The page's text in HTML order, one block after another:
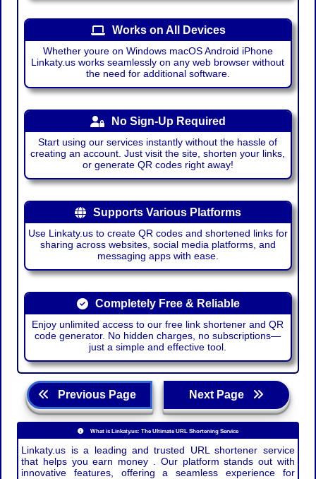
Works on All Devices
Whether youre on Windows macOS Android iPhone
Linkaty.us works seamlessly on any web browser without
the need for additional software.
No Sign-Up Required
Start using our services instantly without the hassle of
creating an account. Just visit the site, shorten your links,
or generate QR codes right away!
Supports Various Platforms
Use Linkaty.us to create QR codes and shortened links for
sharing across websites, social media platforms, and
messaging apps with ease.
Completely Free & Reliable
Enjoy unlimited access to our free link shortener and QR
code generator. No hidden charges, no subscriptions—
just a simple and effective tool.
Previous Page Next Page
What is Linkaty.us: The Ultimate URL Shortening Service
Linkaty.us is a leading and trusted URL shortener service
that helps you earn money . Our platform stands out with
innovative features, offering a seamless experience for